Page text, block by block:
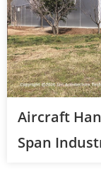
Aircraft
Span